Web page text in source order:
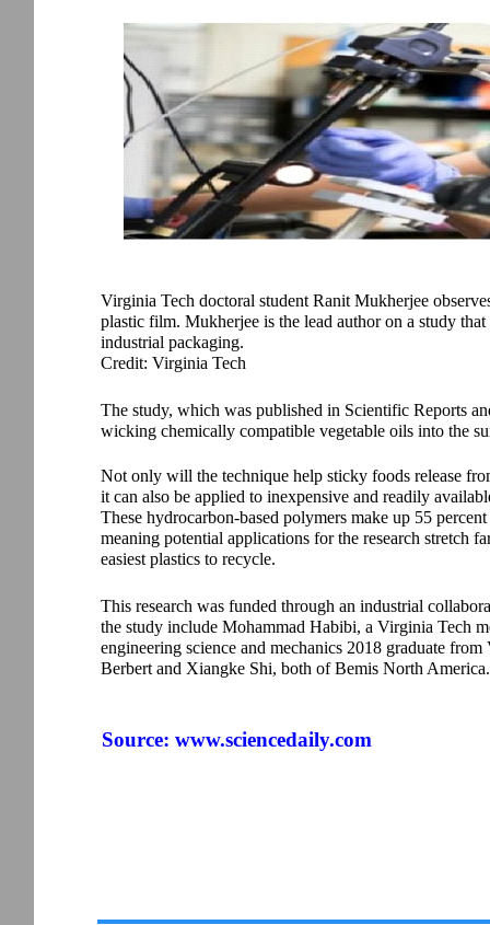
Source: www.sciencedaily.com
Virginia Tech doctoral student Ranit Mukherjee
plastic film. Mukherjee is the lead author on a study
industrial packaging.
Credit: Virginia Tech
The study, which was published in Scientific Reports
wicking chemically compatible vegetable oils into the
Not only will the technique help sticky foods release
it can also be applied to inexpensive and readily
These hydrocarbon-based polymers make up 55
meaning potential applications for the research stretch
easiest plastics to recycle.
This research was funded through an industrial
the study include Mohammad Habibi, a Virginia Tech
engineering science and mechanics 2018 graduate
Berbert and Xiangke Shi, both of Bemis North America.